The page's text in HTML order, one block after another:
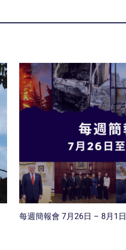
每週簡報會 7月26日 – 8月1日